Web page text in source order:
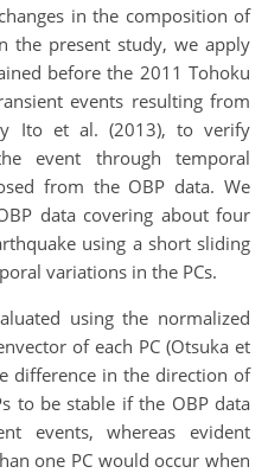
in the composition of
the present study, we apply
before the 2011 Tohoku
events resulting from
Ito et al. (2013), to verify
event through temporal
from the OBP data. We
data covering about four
using a short sliding
variations in the PCs.
using the normalized
of each PC (Otsuka et
difference in the direction of
to be stable if the OBP data
events, whereas evident
one PC would occur when